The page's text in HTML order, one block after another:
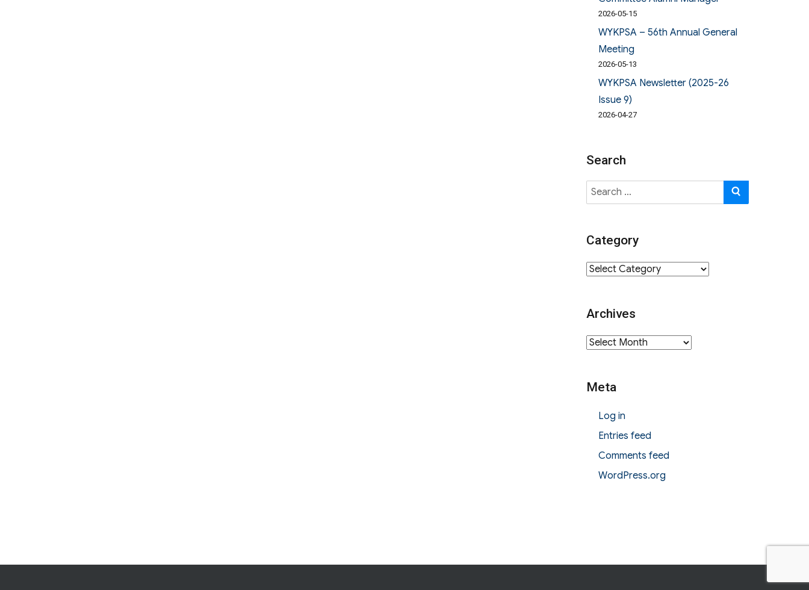
2026-05-15
WYKPSA – 56th Annual General
Meeting
2026-05-13
WYKPSA Newsletter (2025-26
Issue 9)
2026-04-27
Search
Search
for:
Category
Category
Archives
Archives
Meta
Log in
Entries feed
Comments feed
WordPress.org